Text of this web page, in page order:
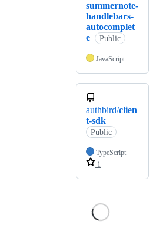
summernote-
handlebars-
autocomplet
e
Public
JavaScript
authbird/clien
t-sdk
Public
TypeScript
1